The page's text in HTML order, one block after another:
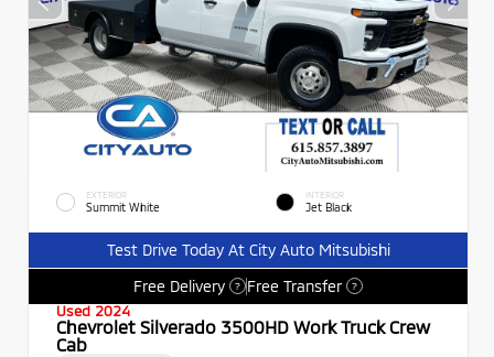
EXTERIOR
Summit White
INTERIOR
Jet Black
Test Drive Today At City Auto Mitsubishi
Free Delivery
? Free Transfer ?
Used 2024
Chevrolet Silverado 3500HD Work Truck Crew
Cab